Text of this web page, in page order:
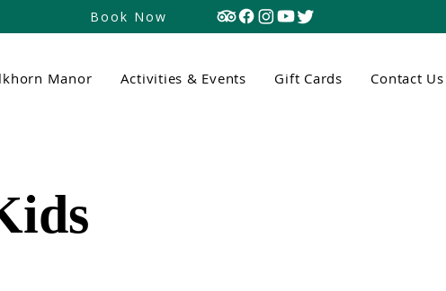
Book Now
Manor Activities & Events Gift Cards Contact Us